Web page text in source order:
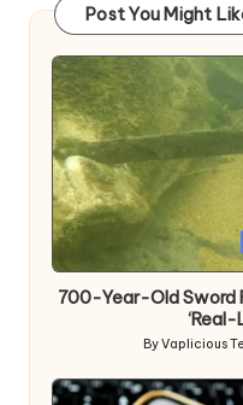
Post You Might
Posted
in
700-Year-Old Sword
‘Real-
Posted
by
ByVaplicious